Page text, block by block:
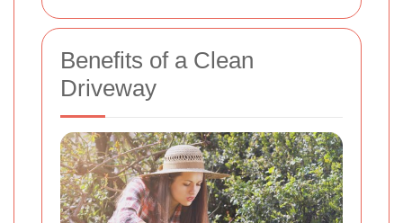
Benefits of a Clean
Driveway